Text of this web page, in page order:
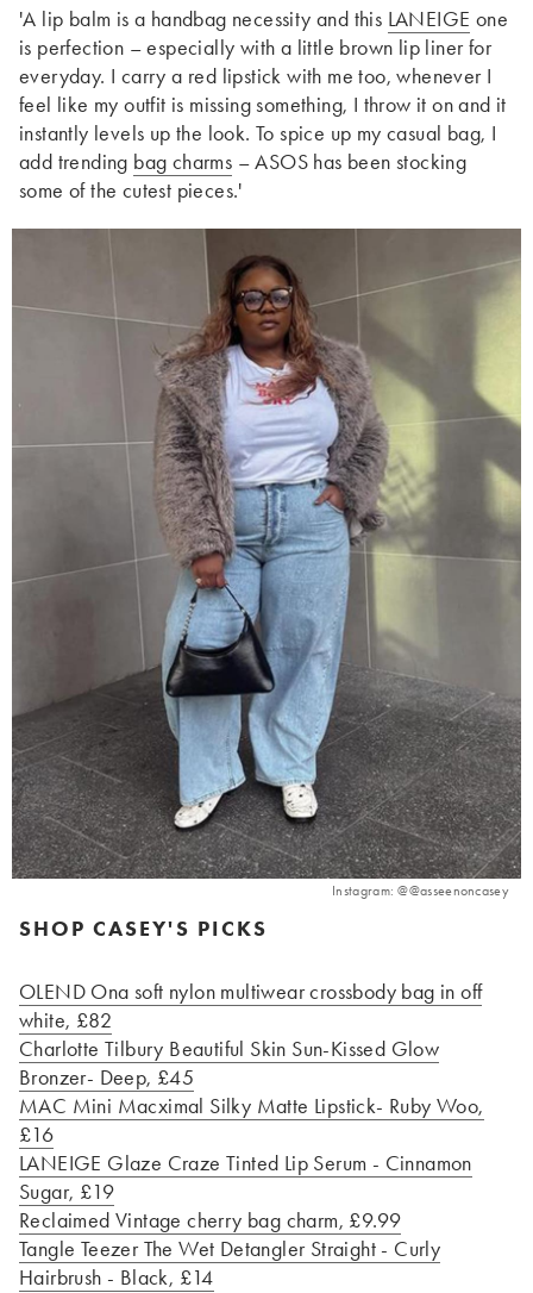
'A lip balm is a handbag necessity and this LANEIGE one
is perfection – especially with a little brown lip liner for
everyday. I carry a red lipstick with me too, whenever I
feel like my outfit is missing something, I throw it on and it
instantly levels up the look. To spice up my casual bag, I
add trending bag charms – ASOS has been stocking
some of the cutest pieces.'
Instagram: @@asseenoncasey
SHOP CASEY'S PICKS
OLEND Ona soft nylon multiwear crossbody bag in off
white, £82
Charlotte Tilbury Beautiful Skin Sun-Kissed Glow
Bronzer- Deep, £45
MAC Mini Macximal Silky Matte Lipstick- Ruby Woo,
£16
LANEIGE Glaze Craze Tinted Lip Serum - Cinnamon
Sugar, £19
Reclaimed Vintage cherry bag charm, £9.99
Tangle Teezer The Wet Detangler Straight - Curly
Hairbrush - Black, £14